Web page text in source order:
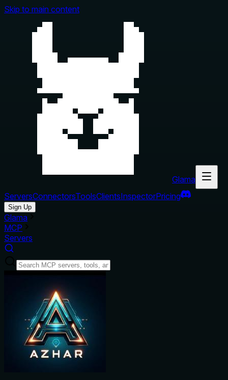
Skip to main content
Glama
ServersConnectorsToolsClientsInspectorPricing
Sign Up
Glama
MCP
Servers